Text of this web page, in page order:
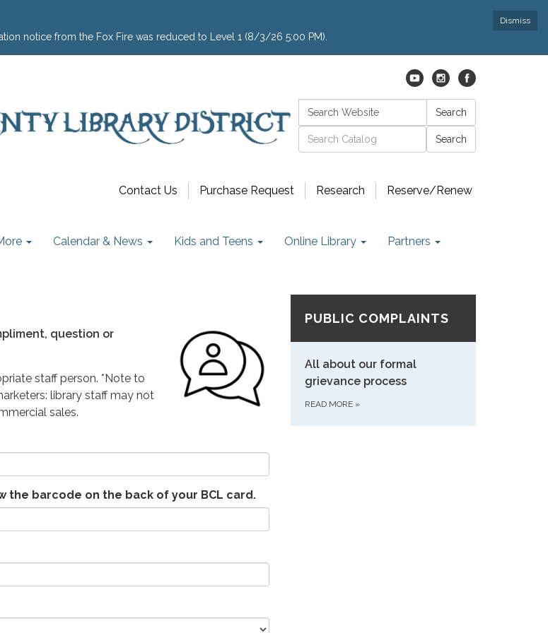
Dismiss
notice from the Fox Fire was reduced to Level 1 (8/3/26 5:00 PM).
Contact Us Purchase Request Research Reserve/Renew
Search: Search
Catalog search
Calendar & News Kids and Teens Online Library Partners
question or
staff person. *Note to
library staff may not
sales.
the barcode on the back of your BCL card.
PUBLIC COMPLAINTS
All about our formal
grievance process
READ MORE »